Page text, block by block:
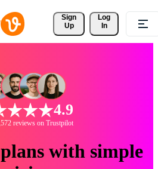
Sign
Up
Log
In
4.9
reviews on Trustpilot
with simple